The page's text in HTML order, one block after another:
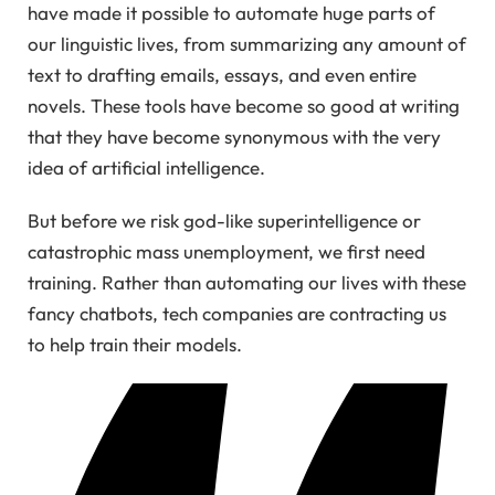
have made it possible to automate huge parts of
our linguistic lives, from summarizing any amount of
text to drafting emails, essays, and even entire
novels. These tools have become so good at writing
that they have become synonymous with the very
idea of artificial intelligence.
But before we risk god-like superintelligence or
catastrophic mass unemployment, we first need
training. Rather than automating our lives with these
fancy chatbots, tech companies are contracting us
to help train their models.